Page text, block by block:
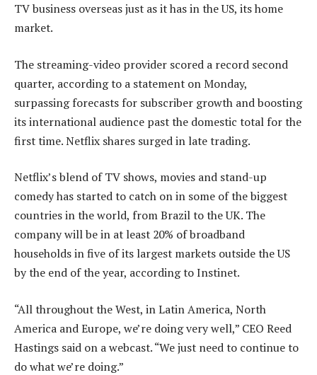
TV business overseas just as it has in the US, its home
market.
The streaming-video provider scored a record second
quarter, according to a statement on Monday,
surpassing forecasts for subscriber growth and boosting
its international audience past the domestic total for the
first time. Netflix shares surged in late trading.
Netflix’s blend of TV shows, movies and stand-up
comedy has started to catch on in some of the biggest
countries in the world, from Brazil to the UK. The
company will be in at least 20% of broadband
households in five of its largest markets outside the US
by the end of the year, according to Instinet.
“All throughout the West, in Latin America, North
America and Europe, we’re doing very well,” CEO Reed
Hastings said on a webcast. “We just need to continue to
do what we’re doing.”